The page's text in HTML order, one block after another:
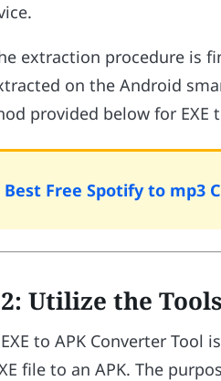
extraction procedure is
on the Android
provided below for EXE
Best Free Spotify to mp3
Utilize the
to APK Converter
file to an APK. The